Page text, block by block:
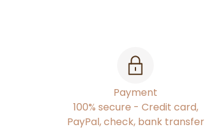
Payment
100% secure - Credit card,
PayPal, check, bank transfer